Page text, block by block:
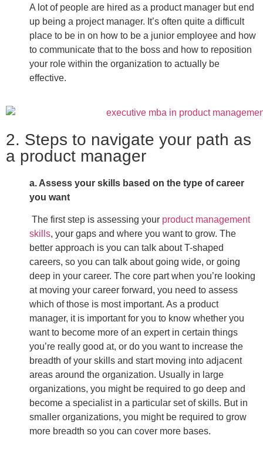
A lot of people are hired as a product manager but end
up being a project manager. It’s often quite a difficult
place to be in on how to be a junior employee and how
to communicate that to the boss and how to reposition
your role within the organization to actually be
effective.
2. Steps to navigate your path as
a product manager
a. Assess your skills based on the type of career
you want
The first step is assessing your product management
skills, your gaps and where you want to grow. The
better approach is you can talk about T-shaped
careers, so you can talk about going wide, or going
deep in your career. The core part when you’re looking
at moving your career forward, you need to assess
which of those is most important. As a product
manager, it is important for you to know whether you
want to become more of an expert in certain things
you’re really good at, or do you want to increase the
breadth of your skills and start moving into adjacent
areas around the organization. Usually in large
organizations, you might be required to go deep and
become a specialist in a particular set of skills. But in
smaller organizations, you might be required to grow
more breadth so you can cover more bases.